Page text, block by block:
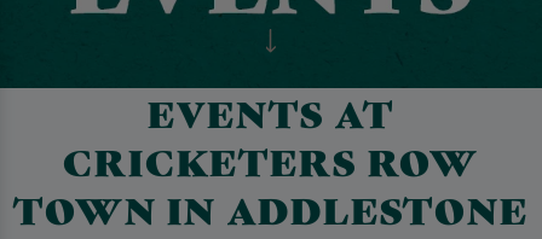
EVENTS AT
CRICKETERS ROW
TOWN IN ADDLESTONE